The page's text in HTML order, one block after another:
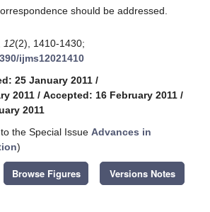
should be addressed.
12(2), 1410-1430;
ijms12021410
25 January 2011 /
2011 / Accepted: 16 February 2011 /
2011
the Special Issue Advances in
)
Browse Figures Versions Notes